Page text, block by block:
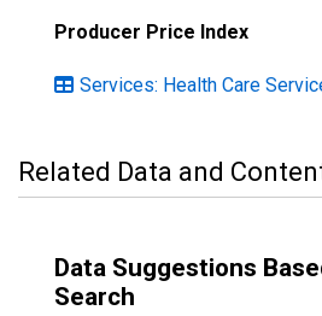
Producer Price Index
Services: Health Care
Related Data and
Data Suggestions
Search